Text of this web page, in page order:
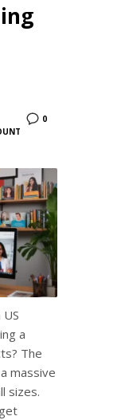
0
a
The
massive
sizes.